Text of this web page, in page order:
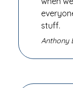
stuff.
Anthony